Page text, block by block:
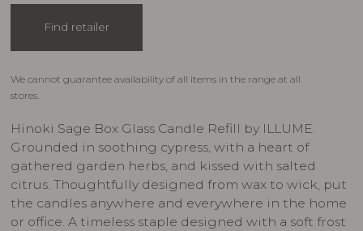
Find retailer
We cannot guarantee availability of all items in the range at all
stores.
Hinoki Sage Box Glass Candle Refill by ILLUME.
Grounded in soothing cypress, with a heart of
gathered garden herbs, and kissed with salted
citrus. Thoughtfully designed from wax to wick, put
the candles anywhere and everywhere in the home
or office. A timeless staple designed with a soft frost